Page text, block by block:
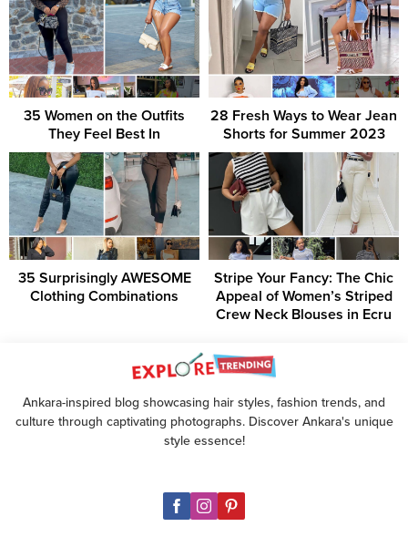
35 Women on the Outfits
They Feel Best In
28 Fresh Ways to Wear Jean
Shorts for Summer 2023
35 Surprisingly AWESOME
Clothing Combinations
Stripe Your Fancy: The Chic
Appeal of Women’s Striped
Crew Neck Blouses in Ecru
Ankara-inspired blog showcasing hair styles, fashion trends, and
culture through captivating photographs. Discover Ankara's unique
style essence!